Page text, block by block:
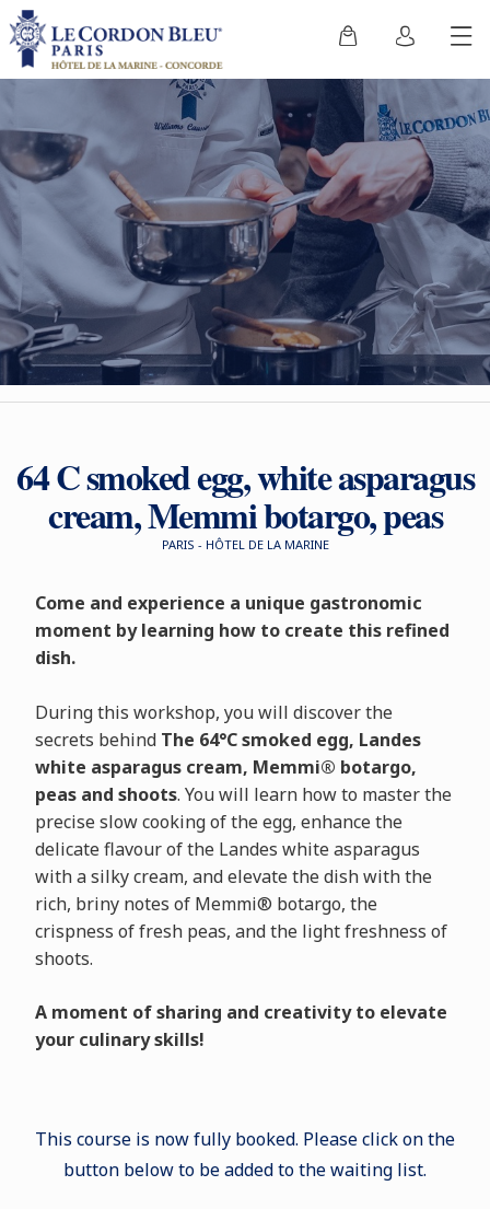
64 C smoked egg, white asparagus
cream, Memmi botargo, peas
PARIS - HÔTEL DE LA MARINE
Come and experience a unique gastronomic
moment by learning how to create this refined
dish.
During this workshop, you will discover the
secrets behind The 64°C smoked egg, Landes
white asparagus cream, Memmi® botargo,
peas and shoots. You will learn how to master the
precise slow cooking of the egg, enhance the
delicate flavour of the Landes white asparagus
with a silky cream, and elevate the dish with the
rich, briny notes of Memmi® botargo, the
crispness of fresh peas, and the light freshness of
shoots.
A moment of sharing and creativity to elevate
your culinary skills!
This course is now fully booked. Please click on the
button below to be added to the waiting list.